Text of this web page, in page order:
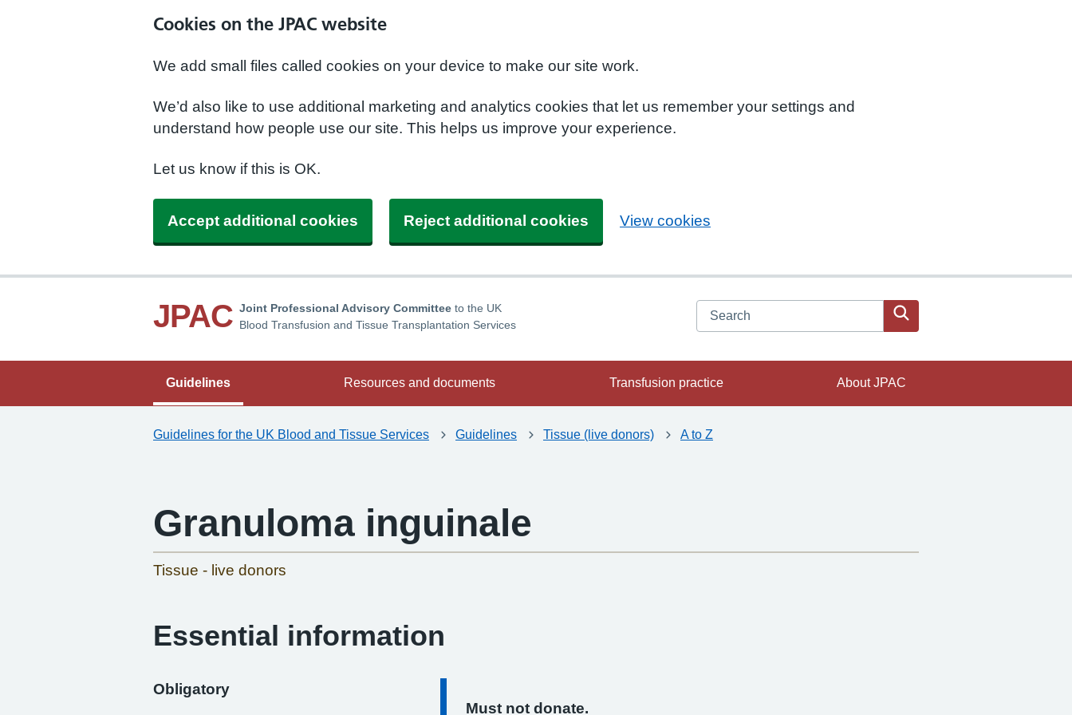
Cookies on the JPAC website
We add small files called cookies on your device to make our site work.
We’d also like to use additional marketing and analytics cookies that let us remember your settings and
understand how people use our site. This helps us improve your experience.
Let us know if this is OK.
Accept additional cookies Reject additional cookies View cookies
JPAC Joint Professional Advisory Committee to the UK
Blood Transfusion and Tissue Transplantation Services
Search JPAC website
Guidelines Resources and documents Transfusion practice About JPAC
Guidelines for the UK Blood and Tissue Services Guidelines Tissue (live donors) A to Z
Granuloma inguinale
Tissue - live donors
Essential information
Obligatory
Must not donate.